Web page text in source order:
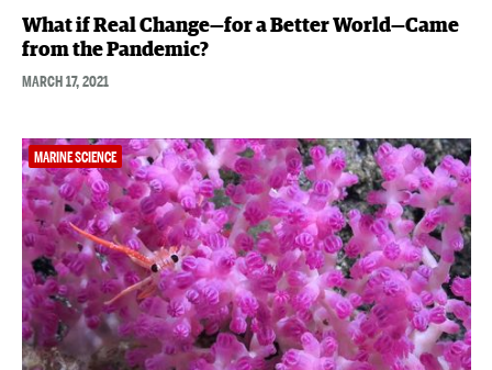
What if Real Change—for a Better World—Came
from the Pandemic?
MARCH 17, 2021
MARINE SCIENCE